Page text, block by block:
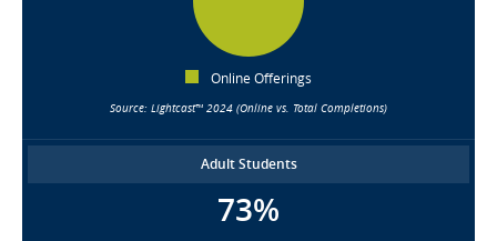
Online Offerings
Source: Lightcast™ 2024 (Online vs. Total Completions)
Adult Students
73%